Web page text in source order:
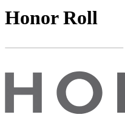
Honor Roll